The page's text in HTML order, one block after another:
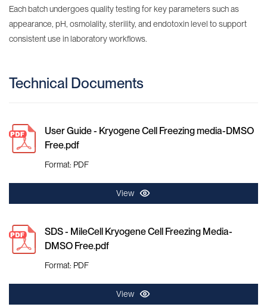
Each batch undergoes quality testing for key parameters such as
appearance, pH, osmolality, sterility, and endotoxin level to support
consistent use in laboratory workflows.
Technical Documents
User Guide - Kryogene Cell Freezing media-DMSO
Free.pdf
Format: PDF
View
SDS - MileCell Kryogene Cell Freezing Media-
DMSO Free.pdf
Format: PDF
View